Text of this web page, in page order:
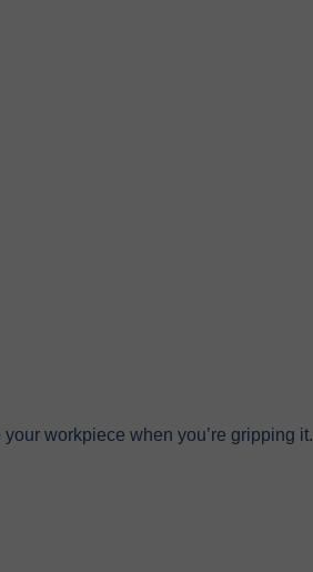
workpiece when you’re gripping it.